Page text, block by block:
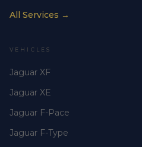
All Services →
VEHICLES
Jaguar XF
Jaguar XE
Jaguar F-Pace
Jaguar F-Type